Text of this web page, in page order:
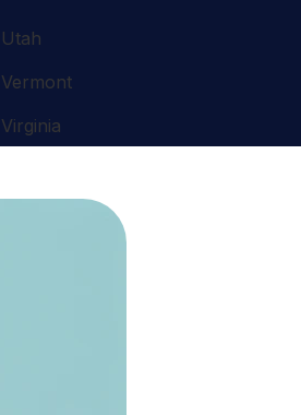
Utah
Vermont
Virginia
West Virginia